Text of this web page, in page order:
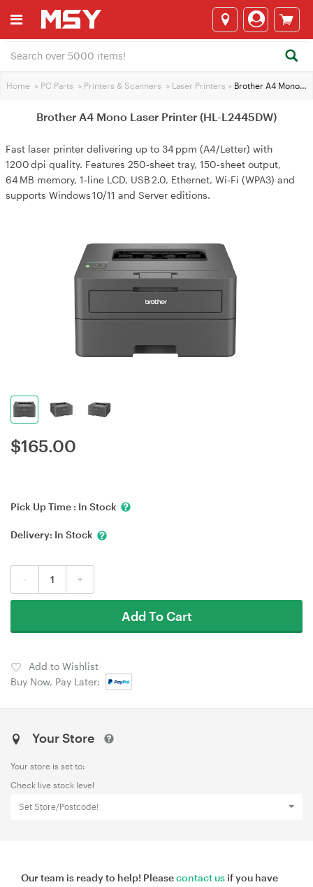
Home > PC Parts > Printers & Scanners > Laser Printers > Brother A4 Mono Laser Printer (HL-L2445DW)
Brother A4 Mono Laser Printer (HL-L2445DW)
Fast laser printer delivering up to 34 ppm (A4/Letter) with
1200 dpi quality. Features 250‑sheet tray, 150‑sheet output,
64 MB memory, 1‑line LCD, USB 2.0, Ethernet, Wi‑Fi (WPA3) and
supports Windows 10/11 and Server editions.
$165.00
Pick Up Time : In Stock
Delivery: In Stock
- +
Add To Cart
Add to Wishlist
Buy Now, Pay Later:
Your Store
Your store is set to:
Check live stock level
Set Store/Postcode!
Our team is ready to help! Pleasecontact us if you have